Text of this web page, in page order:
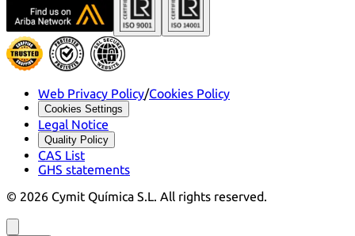
Web Privacy Policy/Cookies Policy
Cookies Settings
Legal Notice
Quality Policy
CAS List
GHS statements
© 2026 Cymit Química S.L. All rights reserved.